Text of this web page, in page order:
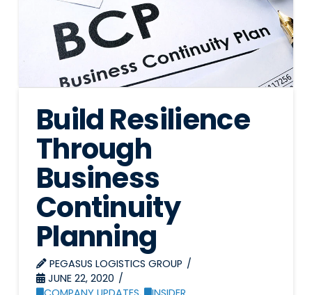
Build Resilience
Through
Business
Continuity
Planning
PEGASUS LOGISTICS GROUP
JUNE 22, 2020